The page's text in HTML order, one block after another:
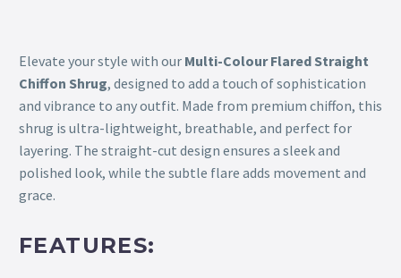
Elevate your style with our Multi-Colour Flared Straight
Chiffon Shrug, designed to add a touch of sophistication
and vibrance to any outfit. Made from premium chiffon, this
shrug is ultra-lightweight, breathable, and perfect for
layering. The straight-cut design ensures a sleek and
polished look, while the subtle flare adds movement and
grace.
FEATURES: